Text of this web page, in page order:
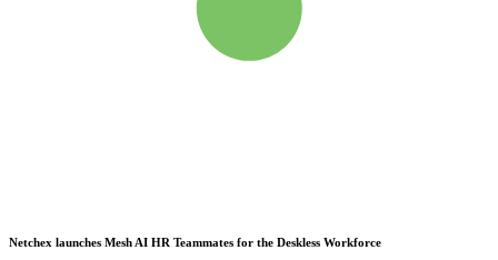
Netchex launches Mesh AI HR Teammates for the Deskless Workforce